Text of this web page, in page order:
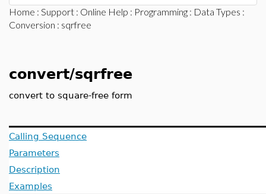
Home : Support : Online Help : Programming : Data Types :
Conversion : sqrfree
convert/sqrfree
convert to square-free form
Calling Sequence
Parameters
Description
Examples